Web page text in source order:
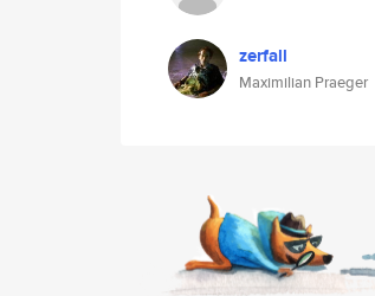
zerfall
Maximilian Praeger